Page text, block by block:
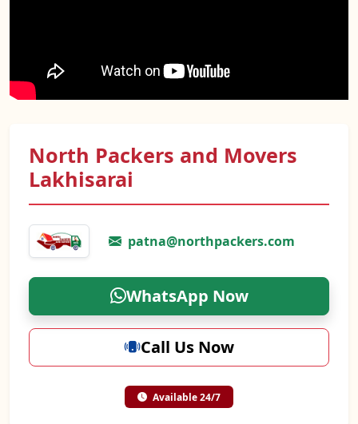
North Packers and Movers
Lakhisarai
patna@northpackers.com
WhatsApp Now
Call Us Now
Available 24/7